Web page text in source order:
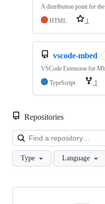
A distribution point for
HTML
1
vscode-mbed
VSCode Extension for
TypeScript
1
Repositories
Type Language
Showing